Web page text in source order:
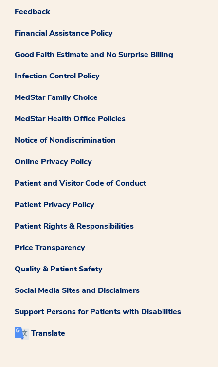
Feedback
Financial Assistance Policy
Good Faith Estimate and No Surprise Billing
Infection Control Policy
MedStar Family Choice
MedStar Health Office Policies
Notice of Nondiscrimination
Online Privacy Policy
Patient and Visitor Code of Conduct
Patient Privacy Policy
Patient Rights & Responsibilities
Price Transparency
Quality & Patient Safety
Social Media Sites and Disclaimers
Support Persons for Patients with Disabilities
Translate